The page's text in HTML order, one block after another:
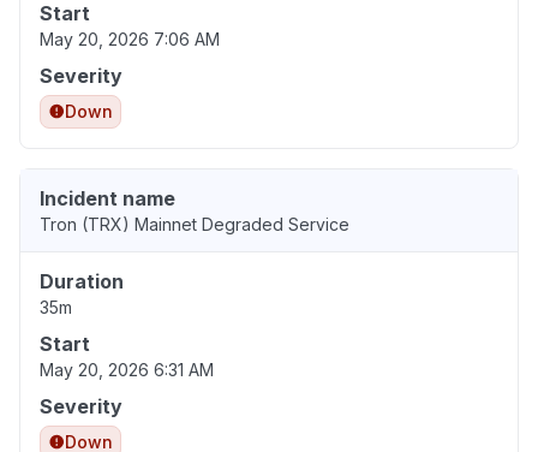
Start
May 20, 2026 7:06 AM
Severity
Down
Incident name
Tron (TRX) Mainnet Degraded Service
Duration
35m
Start
May 20, 2026 6:31 AM
Severity
Down